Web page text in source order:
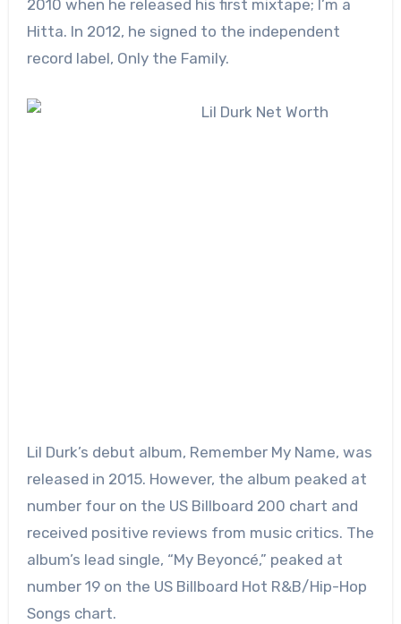
2010 when he released his first mixtape; I’m a
Hitta. In 2012, he signed to the independent
record label, Only the Family.
Lil Durk’s debut album, Remember My Name, was
released in 2015. However, the album peaked at
number four on the US Billboard 200 chart and
received positive reviews from music critics. The
album’s lead single, “My Beyoncé,” peaked at
number 19 on the US Billboard Hot R&B/Hip-Hop
Songs chart.